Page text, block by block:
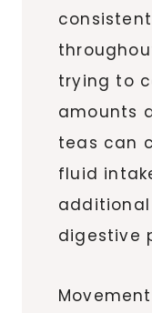
trying to
amounts
teas can
fluid
digestive